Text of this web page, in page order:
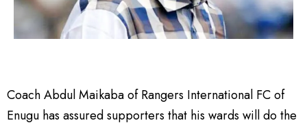
Coach Abdul Maikaba of Rangers International FC of
Enugu has assured supporters that his wards will do the